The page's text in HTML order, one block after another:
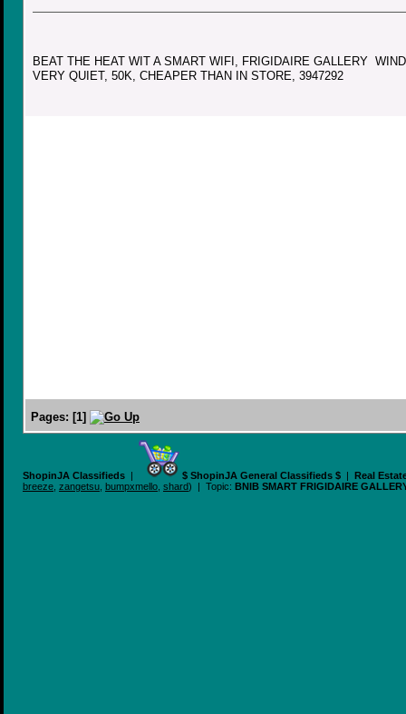
BEAT THE HEAT WIT A SMART WIFI, FRIGIDAIRE GALLERY
VERY QUIET, 50K, CHEAPER THAN IN STORE, 3947292
Pages: [1]
ShopinJA Classifieds | $ ShopinJA General Classifieds $ | Real
breeze zangetsu bumpxmello shard) | Topic: BNIB SMART FRIGIDAIRE